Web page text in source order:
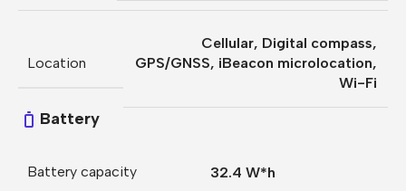
Location
Cellular, Digital compass,
GPS/GNSS, iBeacon microlocation,
Wi-Fi
Battery
Battery capacity 32.4 W*h